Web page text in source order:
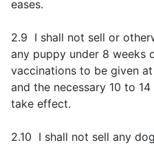
eases.
2.9 I shall not sell or
any puppy under 8 weeks
vaccinations to be given
and the necessary 10 to
take effect.
2.10 I shall not sell any